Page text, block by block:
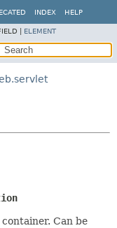
INDEX HELP
| ELEMENT
Can be